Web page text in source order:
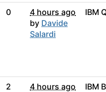
0
4 hours ago
by Davide
Salardi
IBM
2
4 hours ago
IBM